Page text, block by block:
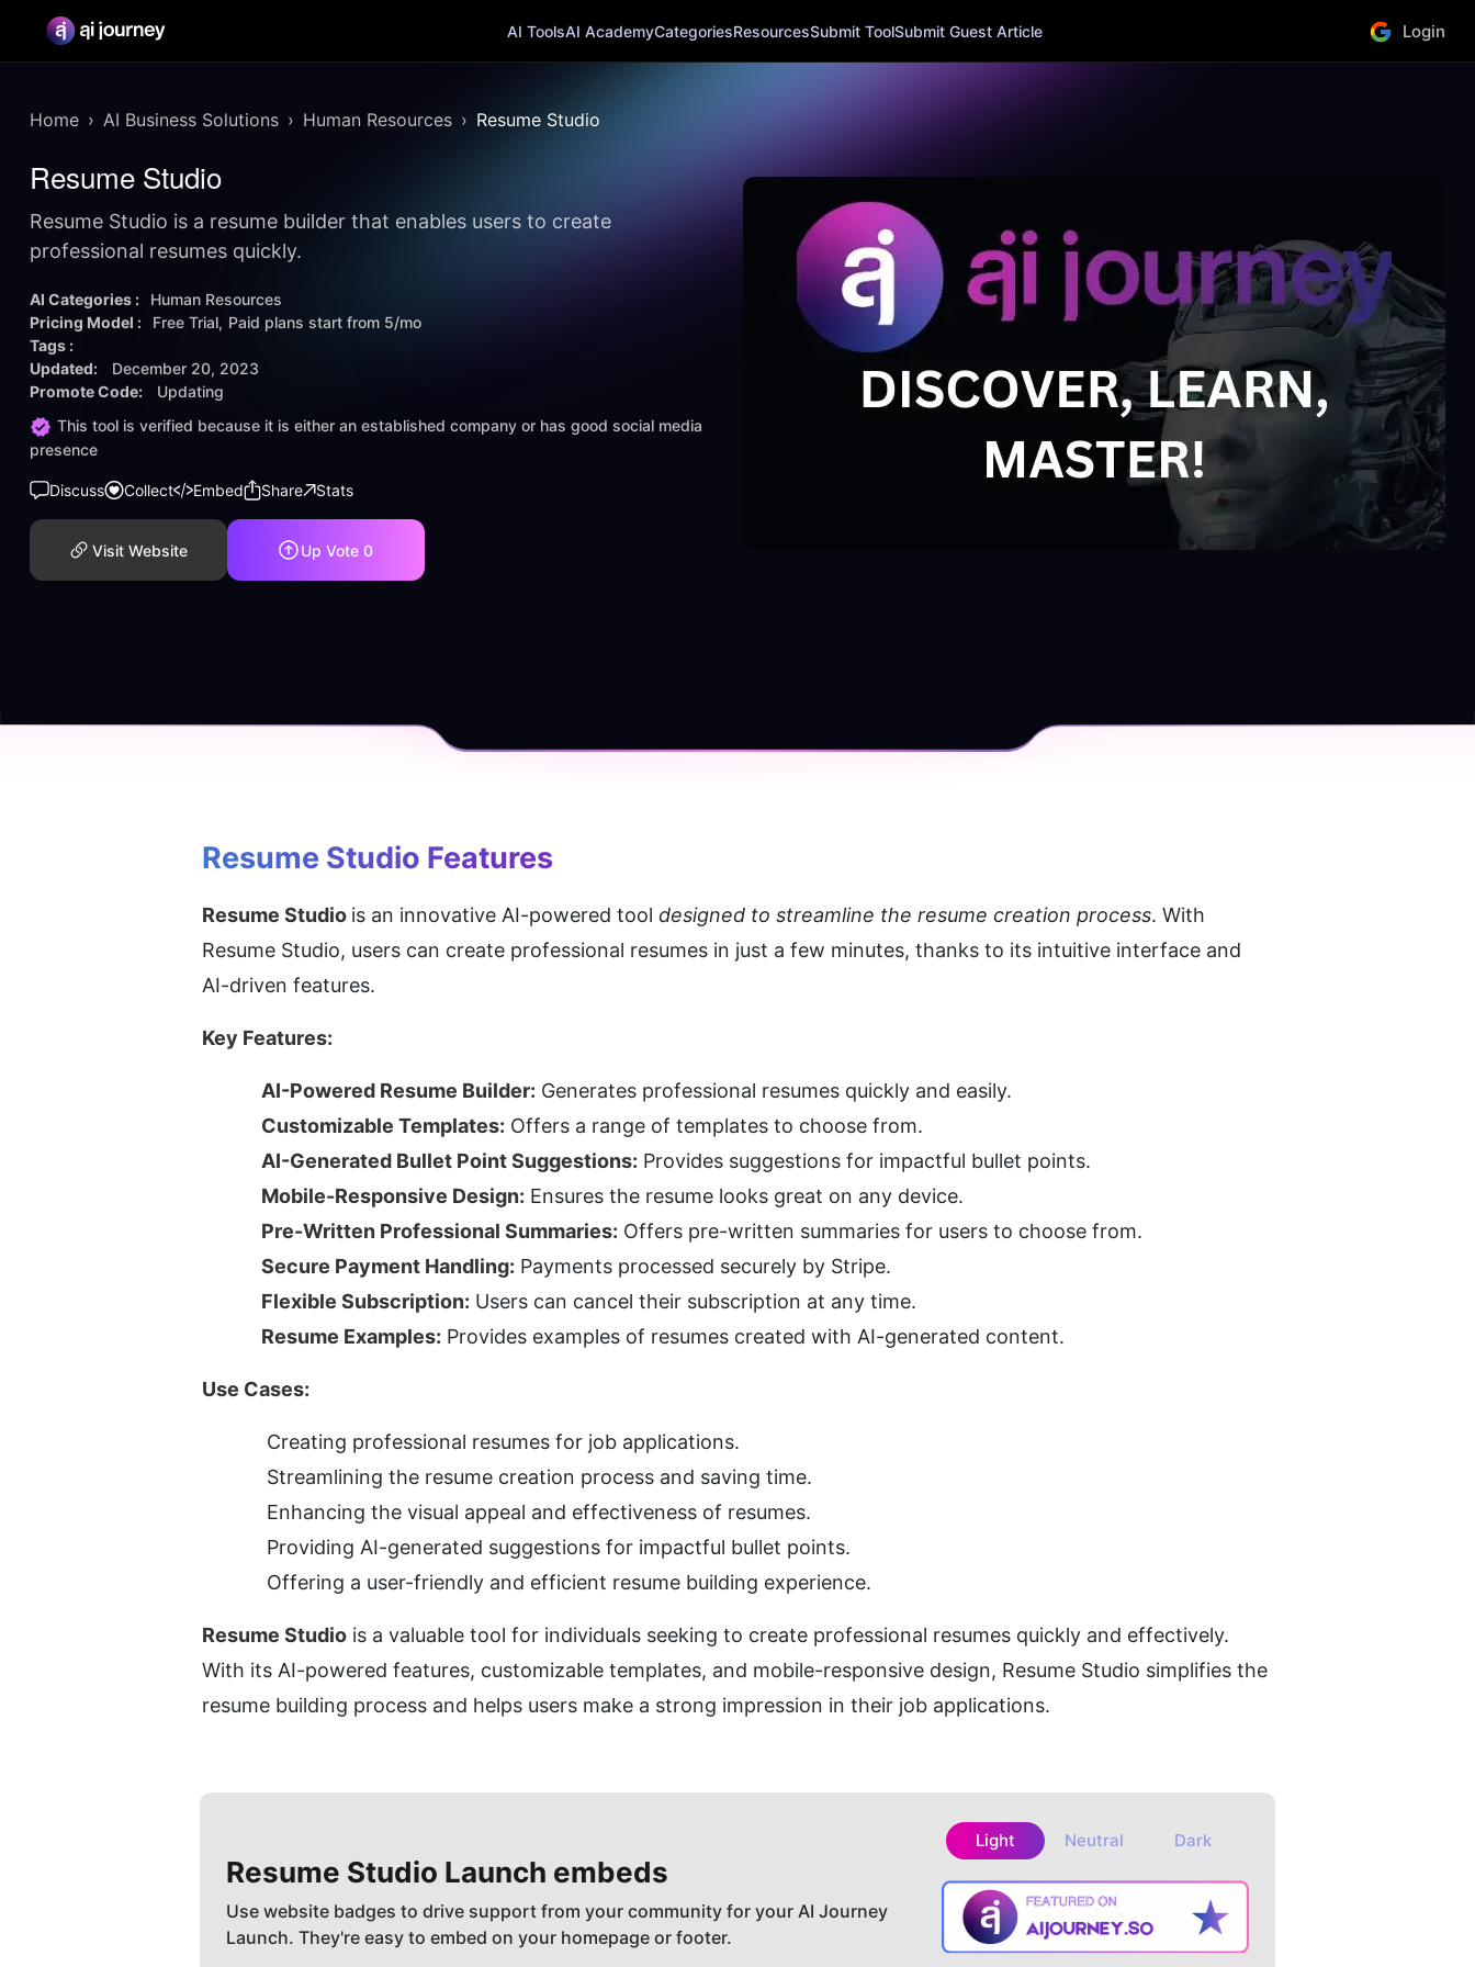
AI ToolsAI AcademyCategoriesResourcesSubmit ToolSubmit Guest Article Login
Home AI Business Solutions Human Resources Resume Studio
Resume Studio
Resume Studio is a resume builder that enables users to create
professional resumes quickly.
AI Categories :
Human Resources
Pricing Model :
Free Trial Paid plans start from 5/mo
Tags :
Updated:
December 20, 2023
Promote Code:
Updating
This tool is verified because it is either an established company or has good social media
presence
Discuss Collect Embed Share Stats
Visit Website Up Vote 0
Resume Studio Features
Resume Studio is an innovative AI-powered tool designed to streamline the resume creation process. With
Resume Studio, users can create professional resumes in just a few minutes, thanks to its intuitive interface and
AI-driven features.
Key Features:
AI-Powered Resume Builder: Generates professional resumes quickly and easily.
Customizable Templates: Offers a range of templates to choose from.
AI-Generated Bullet Point Suggestions: Provides suggestions for impactful bullet points.
Mobile-Responsive Design: Ensures the resume looks great on any device.
Pre-Written Professional Summaries: Offers pre-written summaries for users to choose from.
Secure Payment Handling: Payments processed securely by Stripe.
Flexible Subscription: Users can cancel their subscription at any time.
Resume Examples: Provides examples of resumes created with AI-generated content.
Use Cases:
Creating professional resumes for job applications.
Streamlining the resume creation process and saving time.
Enhancing the visual appeal and effectiveness of resumes.
Providing AI-generated suggestions for impactful bullet points.
Offering a user-friendly and efficient resume building experience.
Resume Studio is a valuable tool for individuals seeking to create professional resumes quickly and effectively.
With its AI-powered features, customizable templates, and mobile-responsive design, Resume Studio simplifies the
resume building process and helps users make a strong impression in their job applications.
Resume Studio Launch embeds
Use website badges to drive support from your community for your AI Journey
Launch. They're easy to embed on your homepage or footer.
Light Neutral Dark